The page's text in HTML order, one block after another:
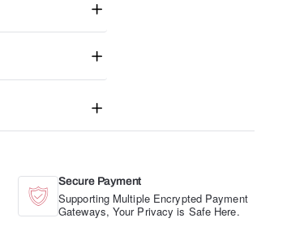
Secure Payment
Supporting Multiple Encrypted Payment
Gateways, Your Privacy is Safe Here.